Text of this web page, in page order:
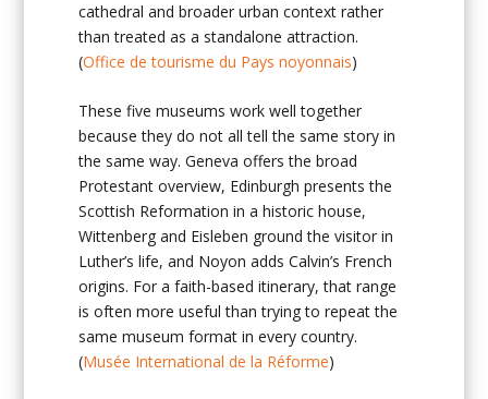
cathedral and broader urban context rather
than treated as a standalone attraction.
(Office de tourisme du Pays noyonnais)
These five museums work well together
because they do not all tell the same story in
the same way. Geneva offers the broad
Protestant overview, Edinburgh presents the
Scottish Reformation in a historic house,
Wittenberg and Eisleben ground the visitor in
Luther’s life, and Noyon adds Calvin’s French
origins. For a faith-based itinerary, that range
is often more useful than trying to repeat the
same museum format in every country.
(Musée International de la Réforme)